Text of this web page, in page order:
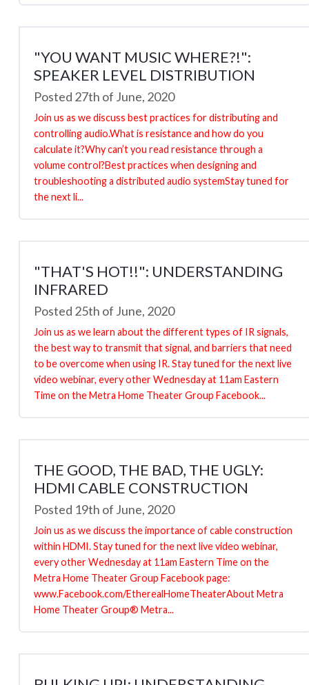
"YOU WANT MUSIC WHERE?!":
SPEAKER LEVEL DISTRIBUTION
Posted 27th of June, 2020
Join us as we discuss best practices for distributing and
controlling audio.What is resistance and how do you
calculate it?Why can’t you read resistance through a
volume control?Best practices when designing and
troubleshooting a distributed audio systemStay tuned for
the next li...
"THAT'S HOT!!": UNDERSTANDING
INFRARED
Posted 25th of June, 2020
Join us as we learn about the different types of IR signals,
the best way to transmit that signal, and barriers that need
to be overcome when using IR. Stay tuned for the next live
video webinar, every other Wednesday at 11am Eastern
Time on the Metra Home Theater Group Facebook...
THE GOOD, THE BAD, THE UGLY:
HDMI CABLE CONSTRUCTION
Posted 19th of June, 2020
Join us as we discuss the importance of cable construction
within HDMI. Stay tuned for the next live video webinar,
every other Wednesday at 11am Eastern Time on the
Metra Home Theater Group Facebook page:
www.Facebook.com/EtherealHomeTheaterAbout Metra
Home Theater Group® Metra...